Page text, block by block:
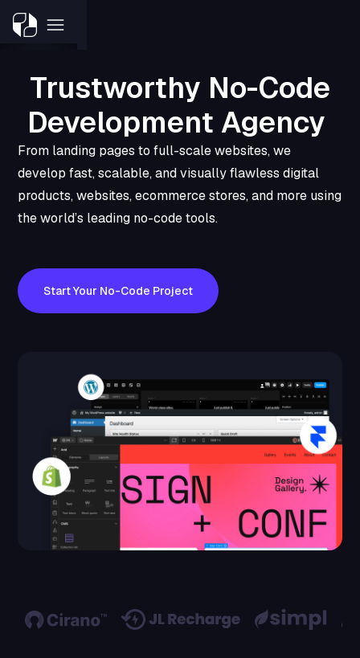
Trustworthy No-Code
Development Agency
From landing pages to full-scale websites, we
develop fast, scalable, and visually flawless digital
products, websites, ecommerce stores, and more using
the world’s leading no-code tools.
Start Your No-Code Project
a
Call